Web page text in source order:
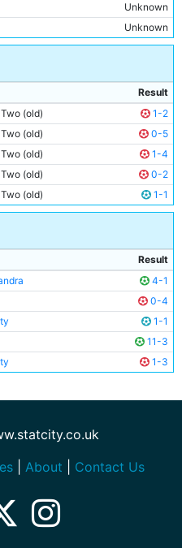
Unknown
Unknown
Unknown
Unknown
Unknown
Unknown
Unknown
Result
(old)
1-2
(old)
0-5
(old)
1-4
(old)
0-2
(old) 1-1
Result
4-1
0-4
1-1
11-3
1-3
About Contact Us